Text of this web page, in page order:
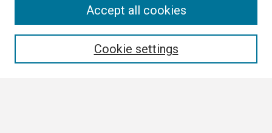
Cookie settings
Accept all cookies